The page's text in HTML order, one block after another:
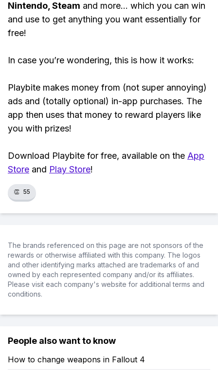
Nintendo, Steam and more... which you can win
and use to get anything you want essentially for
free!
In case you’re wondering, this is how it works:
Playbite makes money from (not super annoying)
ads and (totally optional) in-app purchases. The
app then uses that money to reward players like
you with prizes!
Download Playbite for free, available on the App
Store and Play Store!
👏 55
The brands referenced on this page are not sponsors of the
rewards or otherwise affiliated with this company. The logos
and other identifying marks attached are trademarks of and
owned by each represented company and/or its affiliates.
Please visit each company's website for additional terms and
conditions.
People also want to know
How to change weapons in Fallout 4